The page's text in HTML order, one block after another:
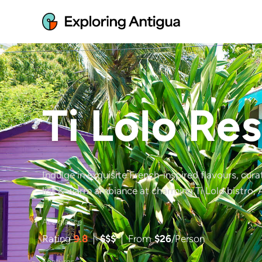
Ti Lolo
Indulge in exquisite French-inspired flavours,
list & warm ambiance at charming Ti Lolo bistro,
At a glance
Rating 9.8 $$$ From $26/Person